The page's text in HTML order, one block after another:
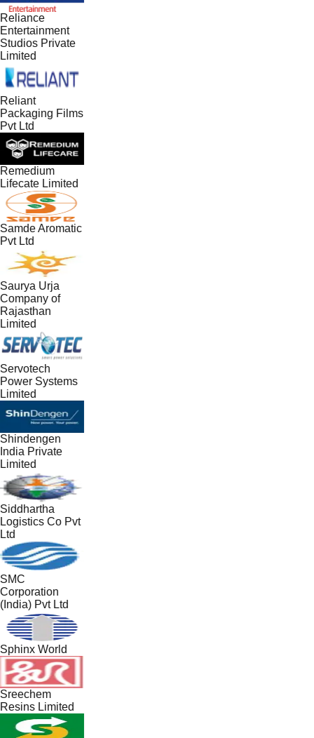
Reliance
Entertainment
Studios Private
Limited
Reliant
Packaging Films
Pvt Ltd
Remedium
Lifecate Limited
Samde Aromatic
Pvt Ltd
Saurya Urja
Company of
Rajasthan
Limited
Servotech
Power Systems
Limited
Shindengen
India Private
Limited
Siddhartha
Logistics Co Pvt
Ltd
SMC
Corporation
(India) Pvt Ltd
Sphinx World
Sreechem
Resins Limited